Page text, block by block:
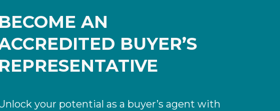
BECOME AN
BUYER’S
REPRESENTATIVE
your potential as a buyer’s agent with